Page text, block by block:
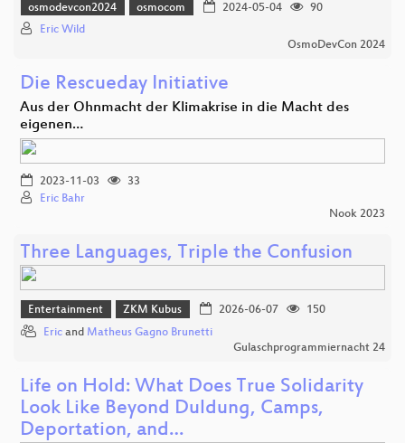
osmodevcon2024 osmocom 2024-05-04
90
Eric Wild
OsmoDevCon 2024
Die Rescueday Initiative
Aus der Ohnmacht der Klimakrise in die Macht des
eigenen…
2023-11-03
33
Eric Bahr
Nook 2023
Three Languages, Triple the Confusion
Entertainment ZKM Kubus 2026-06-07
150
Eric and Matheus Gagno Brunetti
Gulaschprogrammiernacht 24
Life on Hold: What Does True Solidarity
Look Like Beyond Duldung, Camps,
Deportation, and…